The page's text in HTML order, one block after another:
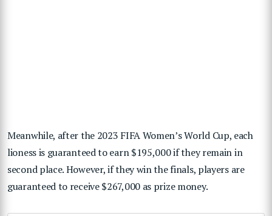
Meanwhile, after the 2023 FIFA Women’s World Cup, each
lioness is guaranteed to earn $195,000 if they remain in
second place. However, if they win the finals, players are
guaranteed to receive $267,000 as prize money.